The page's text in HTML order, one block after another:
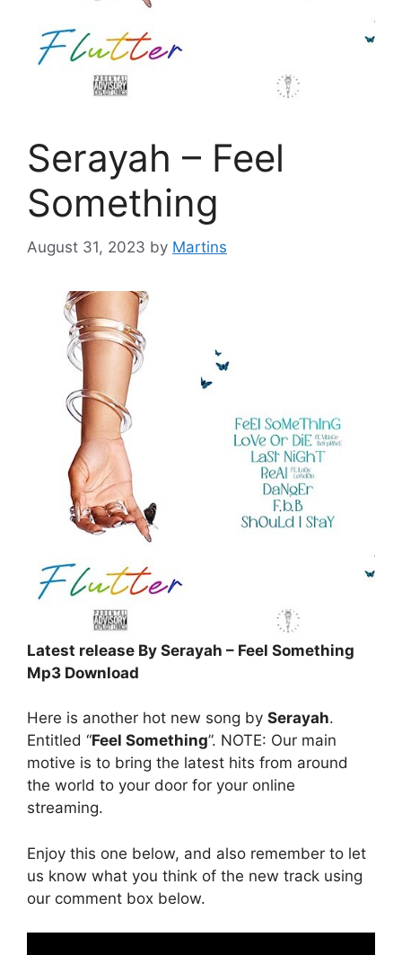
Serayah – Feel
Something
August 31, 2023 by Martins
Latest release By Serayah – Feel Something
Mp3 Download
Here is another hot new song by Serayah.
Entitled “Feel Something”. NOTE: Our main
motive is to bring the latest hits from around
the world to your door for your online
streaming.
Enjoy this one below, and also remember to let
us know what you think of the new track using
our comment box below.